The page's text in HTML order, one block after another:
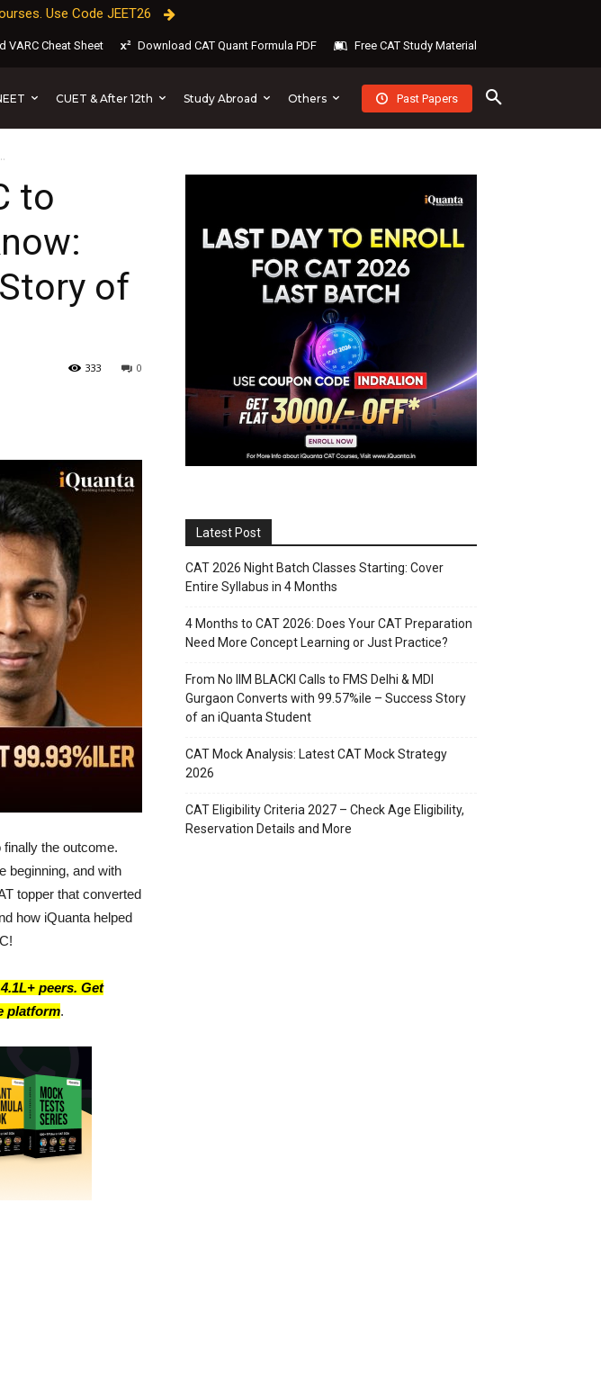
Use Code JEET26
VARC Cheat Sheet Download CAT Quant Formula PDF Free CAT Study Material
CUET & After 12th Study Abroad Others Past Papers
to
of
0
333
the outcome.
beginning, and with
topper that converted
how iQuanta helped
peers. Get
platform.
Latest Post
CAT 2026 Night Batch Classes Starting: Cover
Entire Syllabus in 4 Months
4 Months to CAT 2026: Does Your CAT Preparation
Need More Concept Learning or Just Practice?
From No IIM BLACKI Calls to FMS Delhi & MDI
Gurgaon Converts with 99.57%ile – Success Story
of an iQuanta Student
CAT Mock Analysis: Latest CAT Mock Strategy
2026
CAT Eligibility Criteria 2027 – Check Age Eligibility,
Reservation Details and More